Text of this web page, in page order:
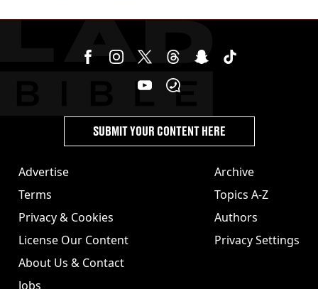
Advertise
Terms
Privacy & Cookies
License Our Content
About Us & Contact
Jobs
Archive
Topics A-Z
Authors
Privacy Settings
SUBMIT YOUR CONTENT HERE